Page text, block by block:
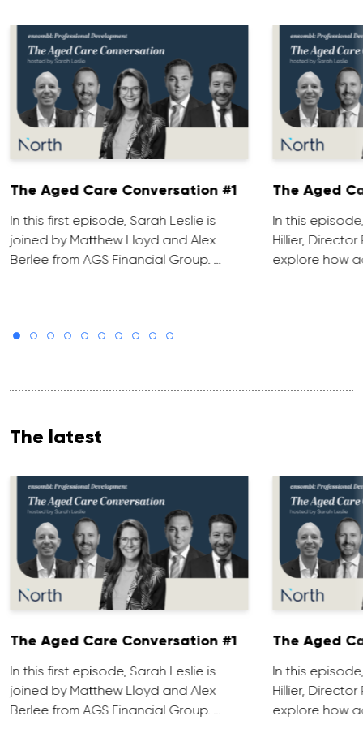
The Aged Care Conversation #1
In this first episode, Sarah Leslie is
joined by Matthew Lloyd and Alex
Berlee from AGS Financial Group. …
The Aged
In this
Hillier, Director
explore how
The latest
The Aged Care Conversation #1
In this first episode, Sarah Leslie is
joined by Matthew Lloyd and Alex
Berlee from AGS Financial Group. …
The Aged
In this
Hillier, Director
explore how